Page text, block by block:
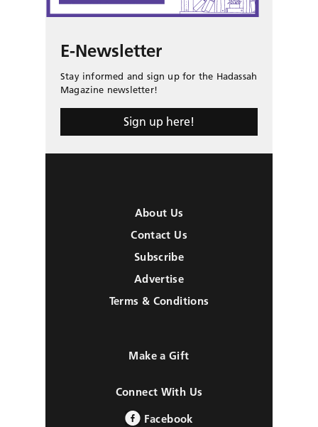
E-Newsletter
Stay informed and sign up for the Hadassah
Magazine newsletter!
Sign up here!
About Us
Contact Us
Subscribe
Advertise
Terms & Conditions
Make a Gift
Connect With Us
Facebook